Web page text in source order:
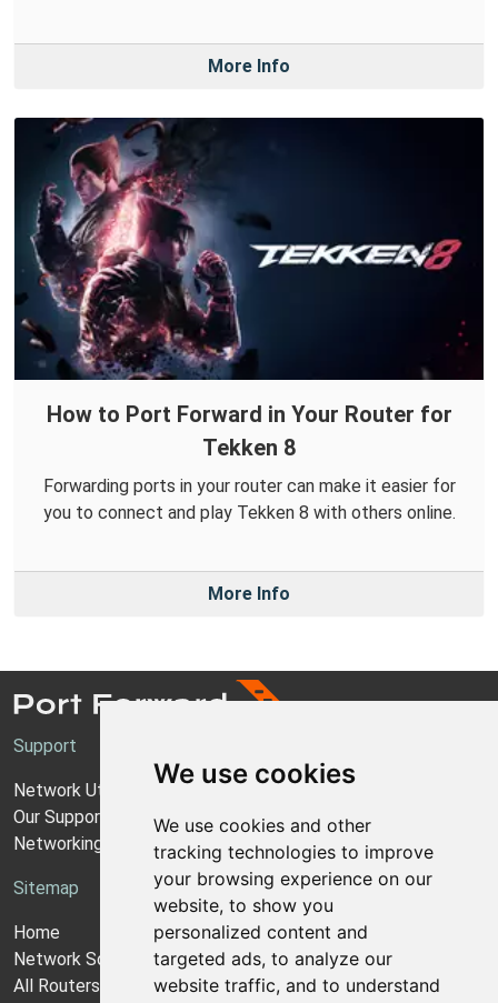
We use cookies
We use cookies and other
tracking technologies to improve
your browsing experience on our
website, to show you
personalized content and
targeted ads, to analyze our
website traffic, and to understand
More Info
How to Port Forward in Your Router for
Tekken 8
Forwarding ports in your router can make it easier for
you to connect and play Tekken 8 with others online.
More Info
Support
Network Utilities Support
Our Support Model
Networking Guides
Sitemap
Home
Network Software
All Routers